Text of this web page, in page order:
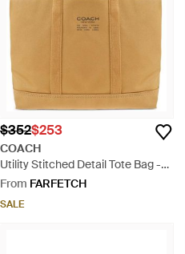
$352$253
COACH
Utility Stitched Detail Tote Bag -
Natural
From FARFETCH
SALE